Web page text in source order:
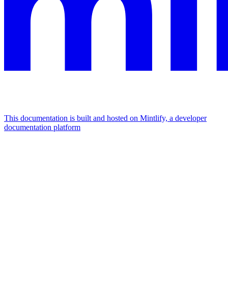
This documentation is built and hosted on Mintlify, a developer
documentation platform